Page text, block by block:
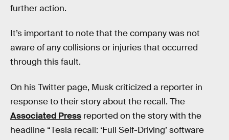
further action.
It’s important to note that the company was not
aware of any collisions or injuries that occurred
through this fault.
On his Twitter page, Musk criticized a reporter in
response to their story about the recall. The
Associated Press reported on the story with the
headline “Tesla recall: ‘Full Self-Driving’ software